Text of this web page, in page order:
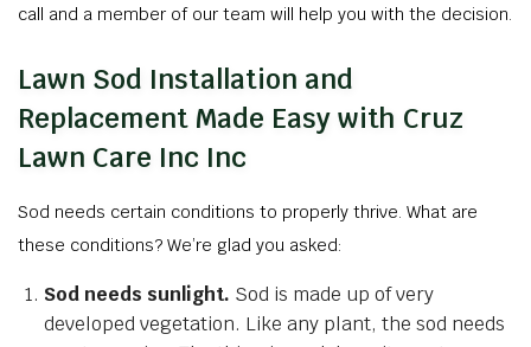
call and a member of our team will help you with the decision.
Lawn Sod Installation and
Replacement Made Easy with Cruz
Lawn Care Inc Inc
Sod needs certain conditions to properly thrive. What are
these conditions? We’re glad you asked:
Sod needs sunlight. Sod is made up of very
developed vegetation. Like any plant, the sod needs